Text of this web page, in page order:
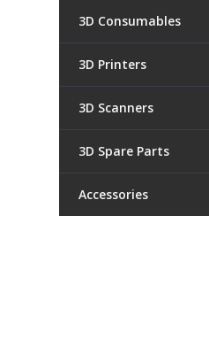
3D Consumables
3D Printers
3D Scanners
3D Spare Parts
Accessories